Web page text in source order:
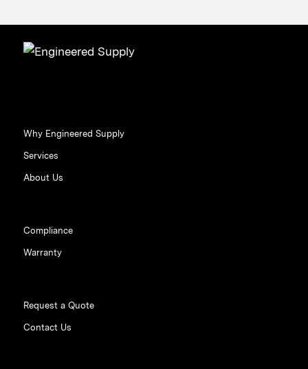
Why Engineered Supply
Services
About Us
Compliance
Warranty
Request a Quote
Contact Us